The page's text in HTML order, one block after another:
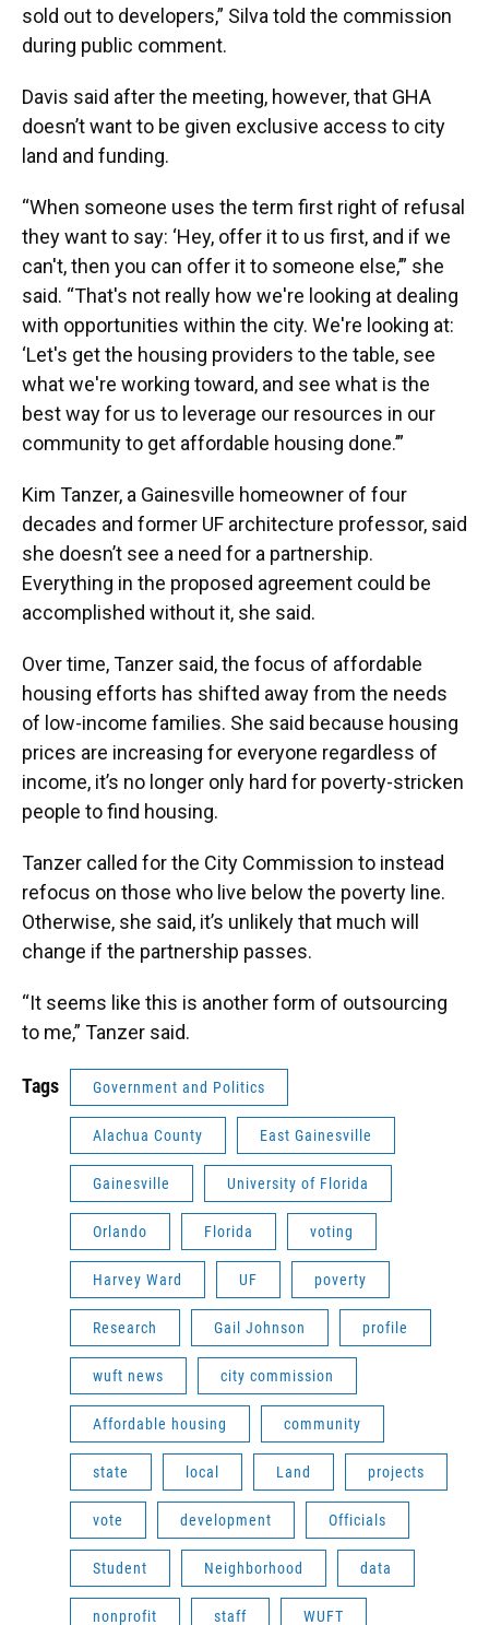
sold out to developers,” Silva told the commission
during public comment.
Davis said after the meeting, however, that GHA
doesn’t want to be given exclusive access to city
land and funding.
“When someone uses the term first right of refusal
they want to say: ‘Hey, offer it to us first, and if we
can't, then you can offer it to someone else,’” she
said. “That's not really how we're looking at dealing
with opportunities within the city. We're looking at:
‘Let's get the housing providers to the table, see
what we're working toward, and see what is the
best way for us to leverage our resources in our
community to get affordable housing done.’”
Kim Tanzer, a Gainesville homeowner of four
decades and former UF architecture professor, said
she doesn’t see a need for a partnership.
Everything in the proposed agreement could be
accomplished without it, she said.
Over time, Tanzer said, the focus of affordable
housing efforts has shifted away from the needs
of low-income families. She said because housing
prices are increasing for everyone regardless of
income, it’s no longer only hard for poverty-stricken
people to find housing.
Tanzer called for the City Commission to instead
refocus on those who live below the poverty line.
Otherwise, she said, it’s unlikely that much will
change if the partnership passes.
“It seems like this is another form of outsourcing
to me,” Tanzer said.
Tags Government and Politics
Alachua County East Gainesville
Gainesville University of Florida
Orlando Florida voting
Harvey Ward UF poverty
Research Gail Johnson profile
wuft news city commission
Affordable housing community
state local Land projects
vote development Officials
Student Neighborhood data
nonprofit staff WUFT